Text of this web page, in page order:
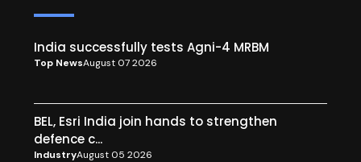
India successfully tests Agni-4 MRBM
Top NewsAugust 07 2026
BEL, Esri India join hands to strengthen
defence c...
IndustryAugust 05 2026